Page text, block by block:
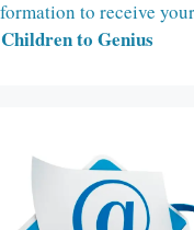
to receive
to Genius